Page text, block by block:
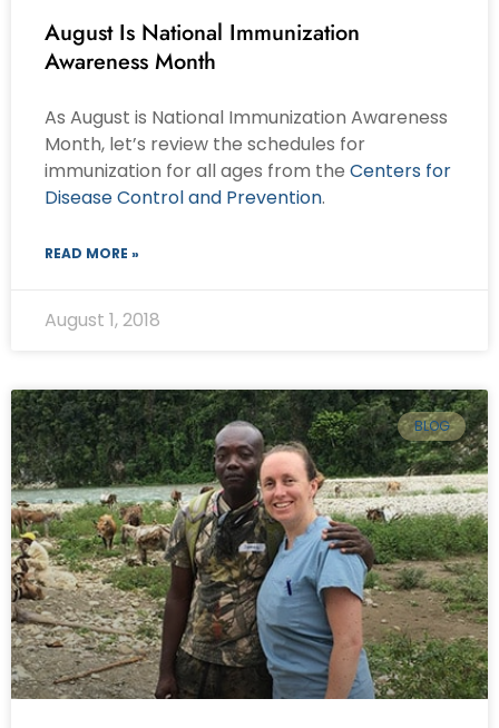
August Is National Immunization
Awareness Month
As August is National Immunization Awareness
Month, let’s review the schedules for
immunization for all ages from the Centers for
Disease Control and Prevention.
READ MORE »
August 1, 2018
BLOG